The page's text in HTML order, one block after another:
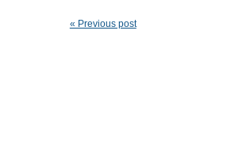
« Previous post